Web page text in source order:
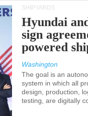
SHIPYARDS
Hyundai
sign
powered
Washington
The goal is an
system in which all
design, production,
testing, are digitally